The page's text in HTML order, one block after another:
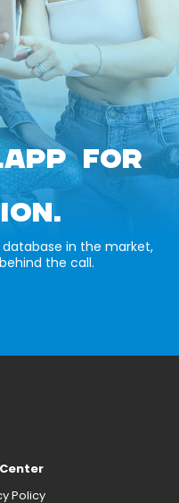
FOR
in the market,
the call.
Policy